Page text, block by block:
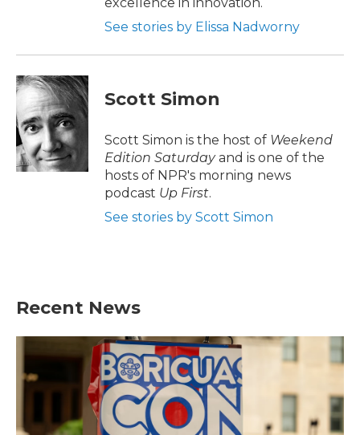
See stories by Elissa Nadworny
Scott Simon
Scott Simon is the host of Weekend
Edition Saturdayand is one of the
hosts of NPR's morning news
podcast Up First.
See stories by Scott Simon
Recent News